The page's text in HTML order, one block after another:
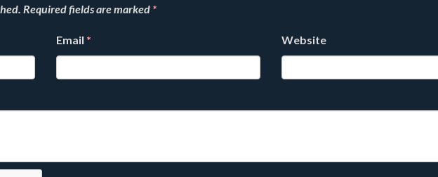
Required fields are marked *
Email * Website